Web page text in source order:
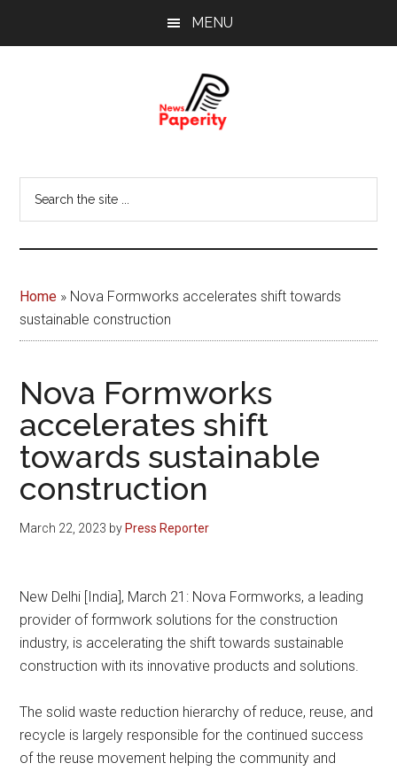
MENU
Papererity
the
Home » Nova Formworks accelerates shift towards
sustainable construction
Nova Formworks
accelerates shift
towards sustainable
construction
March 22, 2023 byPress Reporter
New Delhi [India], March 21: Nova Formworks, a leading
provider of formwork solutions for the construction
industry, is accelerating the shift towards sustainable
construction with its innovative products and solutions.
The solid waste reduction hierarchy of reduce, reuse, and
recycle is largely responsible for the continued success
of the reuse movement helping the community and